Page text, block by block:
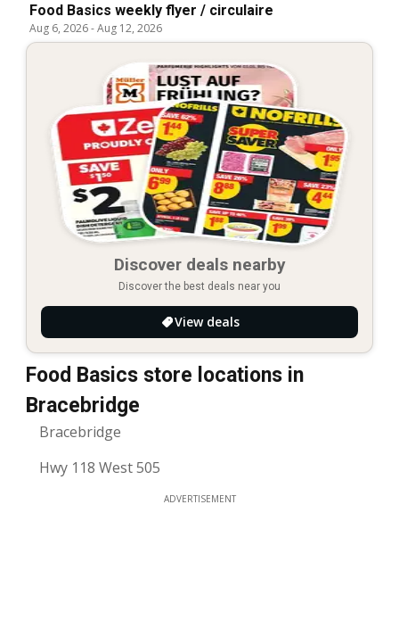
Food Basics weekly flyer / circulaire
Aug 6, 2026-Aug 12, 2026
Discover deals nearby
Discover the best deals near you
View deals
Food Basics store locations in
Bracebridge
Bracebridge
Hwy 118 West 505
ADVERTISEMENT